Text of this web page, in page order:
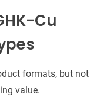
Cu
formats, but not
value.